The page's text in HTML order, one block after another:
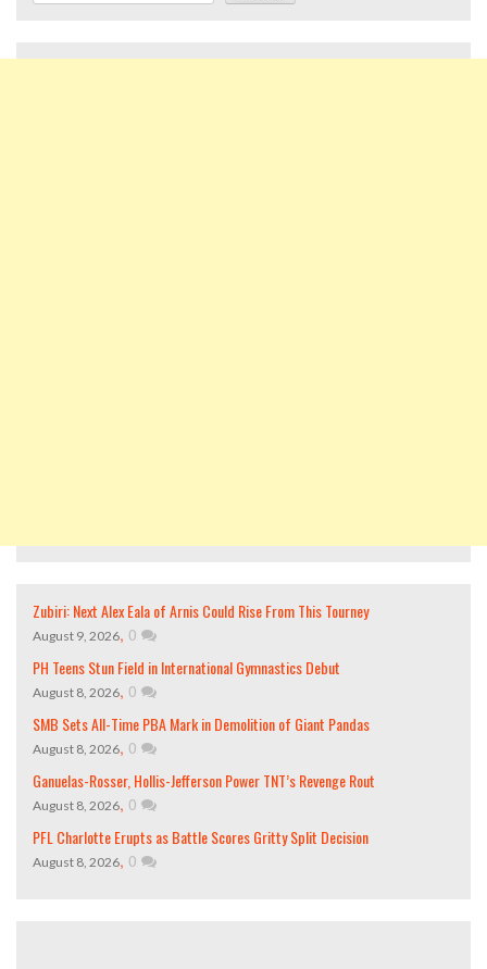
Zubiri: Next Alex Eala of Arnis Could Rise From This Tourney
August 9, 2026, 0
PH Teens Stun Field in International Gymnastics Debut
August 8, 2026, 0
SMB Sets All-Time PBA Mark in Demolition of Giant Pandas
August 8, 2026, 0
Ganuelas-Rosser, Hollis-Jefferson Power TNT’s Revenge Rout
August 8, 2026, 0
PFL Charlotte Erupts as Battle Scores Gritty Split Decision
August 8, 2026, 0